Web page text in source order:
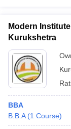
Modern
Kurukshetra
BBA
B.B.A (1 Course)